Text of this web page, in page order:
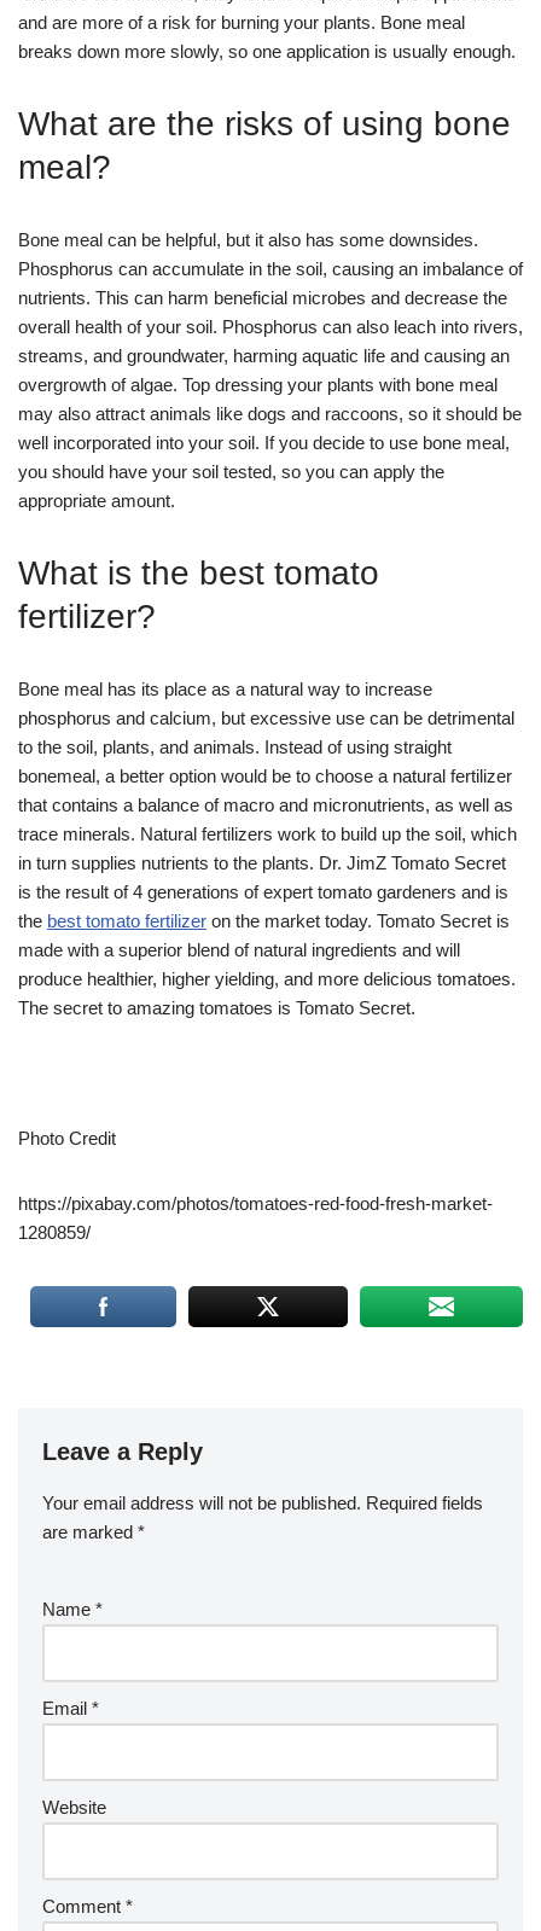
and are more of a risk for burning your plants. Bone meal
breaks down more slowly, so one application is usually enough.
What are the risks of using bone
meal?
Bone meal can be helpful, but it also has some downsides.
Phosphorus can accumulate in the soil, causing an imbalance of
nutrients. This can harm beneficial microbes and decrease the
overall health of your soil. Phosphorus can also leach into rivers,
streams, and groundwater, harming aquatic life and causing an
overgrowth of algae. Top dressing your plants with bone meal
may also attract animals like dogs and raccoons, so it should be
well incorporated into your soil. If you decide to use bone meal,
you should have your soil tested, so you can apply the
appropriate amount.
What is the best tomato
fertilizer?
Bone meal has its place as a natural way to increase
phosphorus and calcium, but excessive use can be detrimental
to the soil, plants, and animals. Instead of using straight
bonemeal, a better option would be to choose a natural fertilizer
that contains a balance of macro and micronutrients, as well as
trace minerals. Natural fertilizers work to build up the soil, which
in turn supplies nutrients to the plants. Dr. JimZ Tomato Secret
is the result of 4 generations of expert tomato gardeners and is
the best tomato fertilizer on the market today. Tomato Secret is
made with a superior blend of natural ingredients and will
produce healthier, higher yielding, and more delicious tomatoes.
The secret to amazing tomatoes is Tomato Secret.
Photo Credit
https://pixabay.com/photos/tomatoes-red-food-fresh-market-
1280859/
Leave a Reply
Your email address will not be published. Required fields
are marked *
Name *
Email *
Website
Comment *